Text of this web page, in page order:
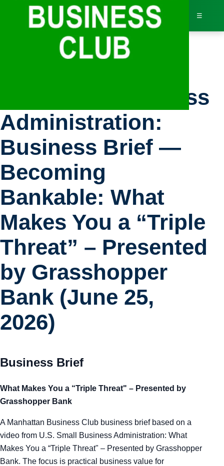
☰
U.S. Small Business
Administration:
Business Brief —
Becoming
Bankable: What
Makes You a “Triple
Threat” – Presented
by Grasshopper
Bank (June 25,
2026)
Business Brief
What Makes You a “Triple Threat" – Presented by
Grasshopper Bank
A Manhattan Business Club business brief based on a
video from U.S. Small Business Administration: What
Makes You a “Triple Threat" – Presented by Grasshopper
Bank. The focus is practical business value for